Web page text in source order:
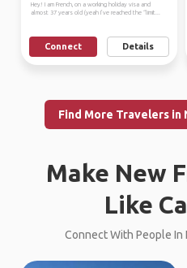
Hey! I am French, on a working holiday visa and
almost 37 years old (yeah I’ve reached the “limit...
Connect Details
Find More Travelers in
Make New
Like
Connect With People In